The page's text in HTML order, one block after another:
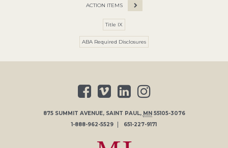
ACTION ITEMS
Title IX
ABA Required Disclosures
875 SUMMIT AVENUE, SAINT PAUL, MN 55105-3076
1-888-962-5529
651-227-9171